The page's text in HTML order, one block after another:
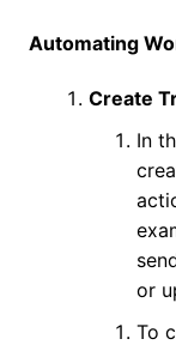
Automating
Create
In
or
To